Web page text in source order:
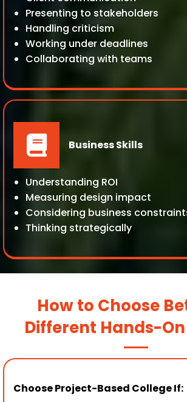
Presenting to stakeholders
Handling criticism
Working under deadlines
Collaborating with teams
Business Skills
Understanding ROI
Measuring design impact
Considering business
Thinking strategically
How to Choose
Different Hands-
Choose Project-Based College If: